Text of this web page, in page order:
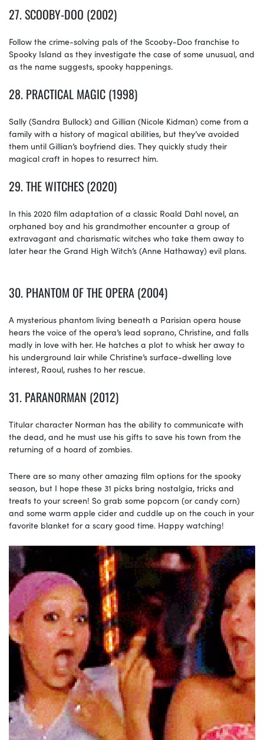
27.SCOOBY-DOO (2002)
Follow the crime-solving pals of the Scooby-Doo franchise to
Spooky Island as they investigate the case of some unusual, and
as the name suggests, spooky happenings.
28. PRACTICAL MAGIC (1998)
Sally (Sandra Bullock) and Gillian (Nicole Kidman) come from a
family with a history of magical abilities, but they’ve avoided
them until Gillian’s boyfriend dies. They quickly study their
magical craft in hopes to resurrect him.
29.THE WITCHES (2020)
In this 2020 film adaptation of a classic Roald Dahl novel, an
orphaned boy and his grandmother encounter a group of
extravagant and charismatic witches who take them away to
later hear the Grand High Witch’s (Anne Hathaway) evil plans.
30. PHANTOM OF THE OPERA (2004)
A mysterious phantom living beneath a Parisian opera house
hears the voice of the opera’s lead soprano, Christine, and falls
madly in love with her. He hatches a plot to whisk her away to
his underground lair while Christine’s surface-dwelling love
interest, Raoul, rushes to her rescue.
31. PARANORMAN (2012)
Titular character Norman has the ability to communicate with
the dead, and he must use his gifts to save his town from the
returning of a hoard of zombies.
There are so many other amazing film options for the spooky
season, but I hope these 31 picks bring nostalgia, tricks and
treats to your screen! So grab some popcorn (or candy corn)
and some warm apple cider and cuddle up on the couch in your
favorite blanket for a scary good time. Happy watching!